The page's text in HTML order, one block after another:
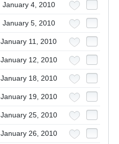
January 4, 2010
January 5, 2010
January 11, 2010
January 12, 2010
January 18, 2010
January 19, 2010
January 25, 2010
January 26, 2010